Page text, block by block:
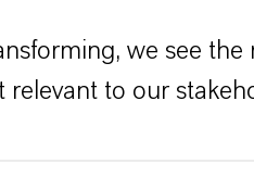
we see
relevant to our